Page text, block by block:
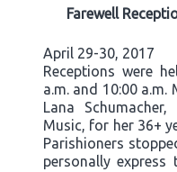
Farewell
April 29-30, 2017
Receptions were
a.m. and 10:00
Lana
Music, for her 36+
Parishioners
personally